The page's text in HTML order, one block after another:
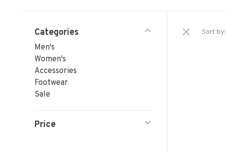
Categories
Men's
Women's
Accessories
Footwear
Sale
Price
Sort by: